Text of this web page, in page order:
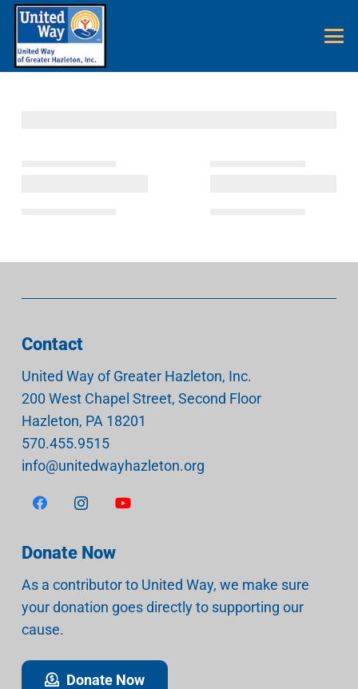
Contact
United Way of Greater Hazleton, Inc.
200 West Chapel Street, Second Floor
Hazleton, PA 18201
570.455.9515
info@unitedwayhazleton.org
Donate Now
As a contributor to United Way, we make sure
your donation goes directly to supporting our
cause.
Donate Now